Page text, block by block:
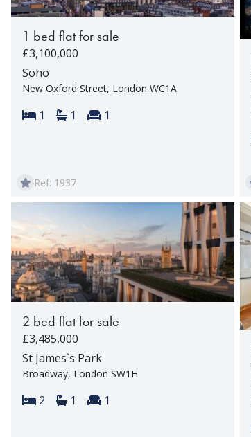
1 bed flat for sale
£3,100,000
Soho
New Oxford Street, London WC1A
Bedrooms:
1 Bathrooms:
1 Reception rooms:
1
Ref: 1937
2 bed flat for sale
£3,485,000
St James`s Park
Broadway, London SW1H
Bedrooms:
2 Bathrooms:
1 Reception rooms:
1